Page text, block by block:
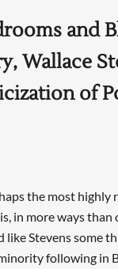
and
Wallace
of
the most highly
in more ways than
like Stevens some
following in